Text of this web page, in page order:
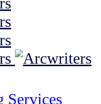
Services